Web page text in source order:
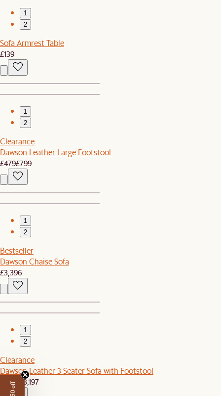
1
2
Sofa Armrest Table
£139
1
2
Clearance
Dawson Leather Large Footstool
£479£799
1
2
Bestseller
Dawson Chaise Sofa
£3,396
1
2
Clearance
Dawson Leather 3 Seater Sofa with Footstool
£2,719
£3,197